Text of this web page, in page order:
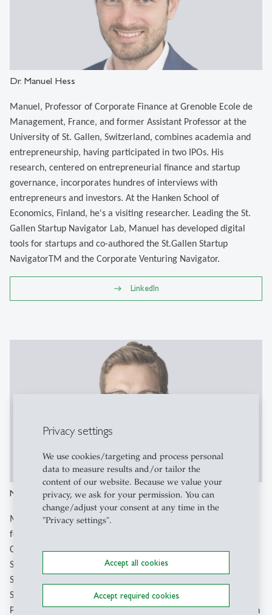
Privacy settings
We use cookies/targeting and process personal
data to measure results and/or tailor the
content of our website. Because we value your
privacy, we ask for your permission. You can
change/adjust your consent at any time in the
"Privacy settings".
Accept all cookies
Accept required cookies
Dr. Manuel Hess
Manuel, Professor of Corporate Finance at Grenoble Ecole de
Management, France, and former Assistant Professor at the
University of St. Gallen, Switzerland, combines academia and
entrepreneurship, having participated in two IPOs. His
research, centered on entrepreneurial finance and startup
governance, incorporates hundres of interviews with
entrepreneurs and investors. At the Hanken School of
Economics, Finland, he's a visiting researcher. Leading the St.
Gallen Startup Navigator Lab, Manuel has developed digital
tools for startups and co-authored the St.Gallen Startup
NavigatorTM and the Corporate Venturing Navigator.
LinkedIn
Michael Greger
Michael is a doctoral candidate at the University of St. Gallen,
focusing on public financing for innovative companies.
Collaborating with Prof. Grichnik, he assisted in developing a
Swiss innovation fund for scale-ups with the Swiss State
Secretariat for Economic Affairs. As head of the University of
St.Gallen's incubator program ("HSG Entrepreneurial Talents
Program"), he actively mentors start-ups. With a background in